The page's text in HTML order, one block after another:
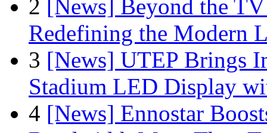
2 [News] Beyond the
Redefining the Modern
3 [News] UTEP Brings
Stadium LED Display
4 [News] Ennostar